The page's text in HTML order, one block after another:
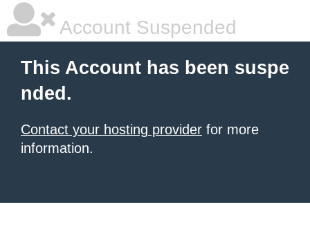
Account Suspended
This Account has been suspe
nded.
Contact your hosting provider for more
information.